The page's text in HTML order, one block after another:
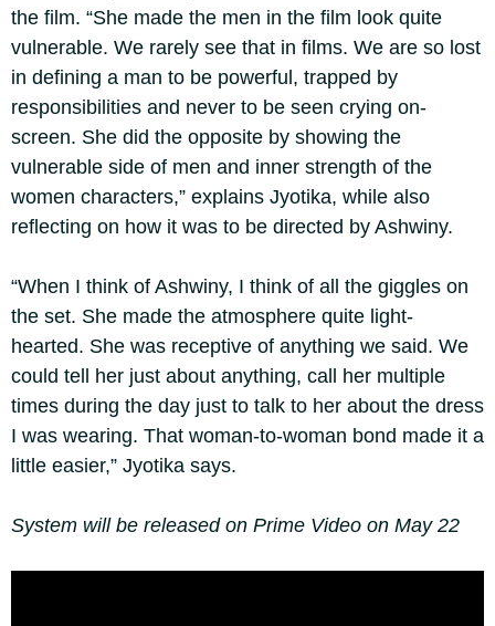
the film. “She made the men in the film look quite
vulnerable. We rarely see that in films. We are so lost
in defining a man to be powerful, trapped by
responsibilities and never to be seen crying on-
screen. She did the opposite by showing the
vulnerable side of men and inner strength of the
women characters,” explains Jyotika, while also
reflecting on how it was to be directed by Ashwiny.
“When I think of Ashwiny, I think of all the giggles on
the set. She made the atmosphere quite light-
hearted. She was receptive of anything we said. We
could tell her just about anything, call her multiple
times during the day just to talk to her about the dress
I was wearing. That woman-to-woman bond made it a
little easier,” Jyotika says.
System will be released on Prime Video on May 22